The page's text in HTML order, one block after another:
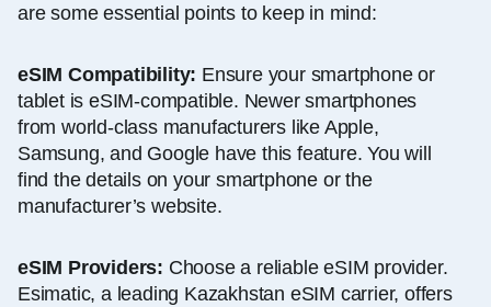
are some essential points to keep in mind:
eSIM Compatibility: Ensure your smartphone or
tablet is eSIM-compatible. Newer smartphones
from world-class manufacturers like Apple,
Samsung, and Google have this feature. You will
find the details on your smartphone or the
manufacturer’s website.
eSIM Providers: Choose a reliable eSIM provider.
Esimatic, a leading Kazakhstan eSIM carrier, offers